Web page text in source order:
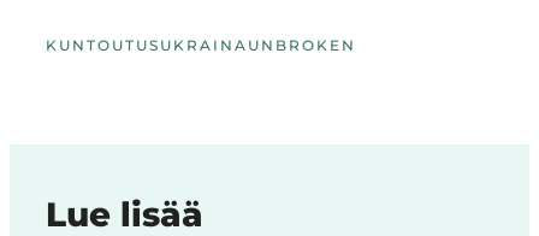
KUNTOUTUS UKRAINA UNBROKEN
Lue lisää